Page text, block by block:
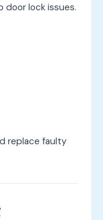
door lock issues.
replace faulty